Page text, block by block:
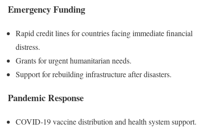
Emergency Funding
Rapid credit lines for countries facing immediate financial
distress.
Grants for urgent humanitarian needs.
Support for rebuilding infrastructure after disasters.
Pandemic Response
COVID-19 vaccine distribution and health system support.